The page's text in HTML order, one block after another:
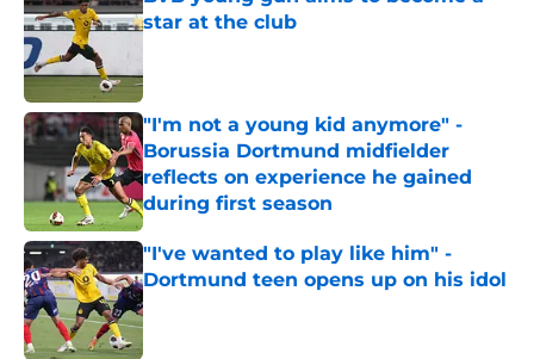
star at the club
"I'm not a young kid anymore" -
Borussia Dortmund midfielder
reflects on experience he gained
during first season
Published by on Invalid Date
"I've wanted to play like him" -
Dortmund teen opens up on his idol
Published by on Invalid Date